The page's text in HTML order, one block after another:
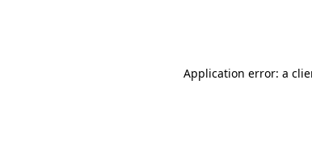
Application error: a